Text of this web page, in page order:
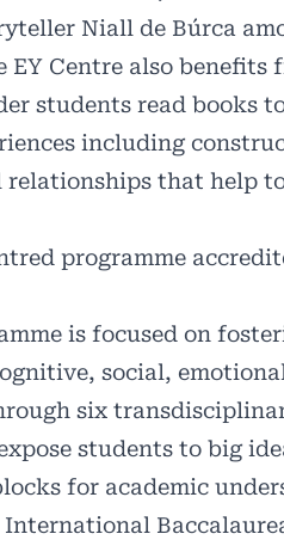
Niall de Búrca
Centre also benefits
students read books
including
relationships that help
programme
is focused on
social,
six
students to big
for academic